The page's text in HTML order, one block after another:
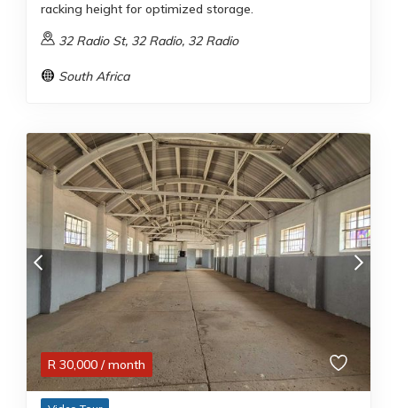
racking height for optimized storage.
32 Radio St, 32 Radio, 32 Radio
South Africa
R 30,000 / month